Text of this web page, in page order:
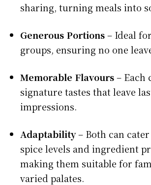
sharing, turning meals into
Generous Portions– Ideal
groups, ensuring no one
Memorable Flavours– Each
signature tastes that leave
impressions.
Adaptability– Both can
spice levels and ingredient
making them suitable for
varied palates.